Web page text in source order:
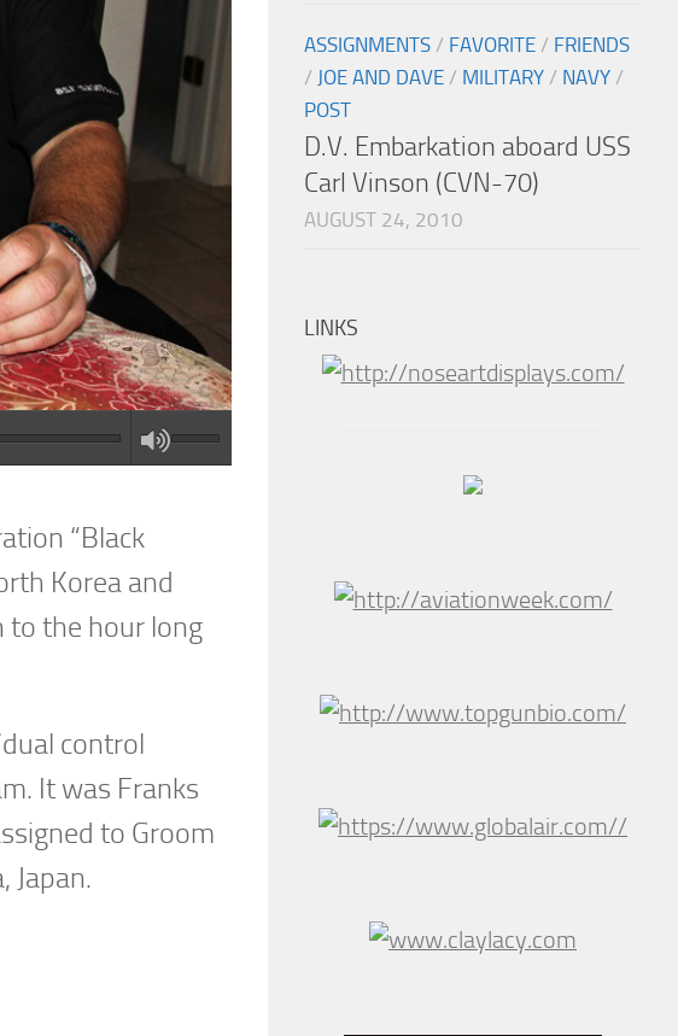
“Black
Korea and
to the hour long
control
It was Franks
to Groom
Japan.
ASSIGNMENTS / FAVORITE / FRIENDS
/ JOE AND DAVE / MILITARY / NAVY /
POST
D.V. Embarkation aboard USS
Carl Vinson (CVN-70)
AUGUST 24, 2010
LINKS